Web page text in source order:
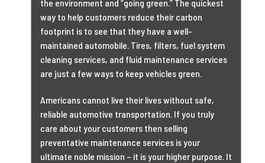
the environment and “going green.” The quickest
way to help customers reduce their carbon
footprint is to see that they have a well-
maintained automobile. Tires, filters, fuel system
cleaning services, and fluid maintenance services
are just a few ways to keep vehicles green.
Americans cannot live their lives without safe,
reliable automotive transportation. If you truly
care about your customers then selling
preventative maintenance services is your
ultimate noble mission – it is your higher purpose. It